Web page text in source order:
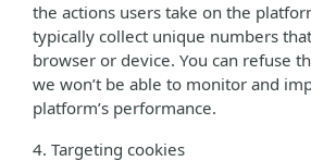
the actions users take on the
typically collect unique numbers
browser or device. You can refuse
we won’t be able to monitor and
platform’s performance.
4. Targeting cookies